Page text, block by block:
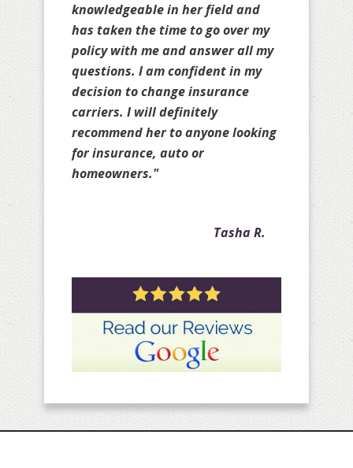
She will compare your policies to
others as well to ensure you are
truly protected and does it
knowing she may not earn your
business. Amy is great!!!! Thank
you for all your help over the past
few years with my personal
policies as well as with my client
policies."
Crystal A.